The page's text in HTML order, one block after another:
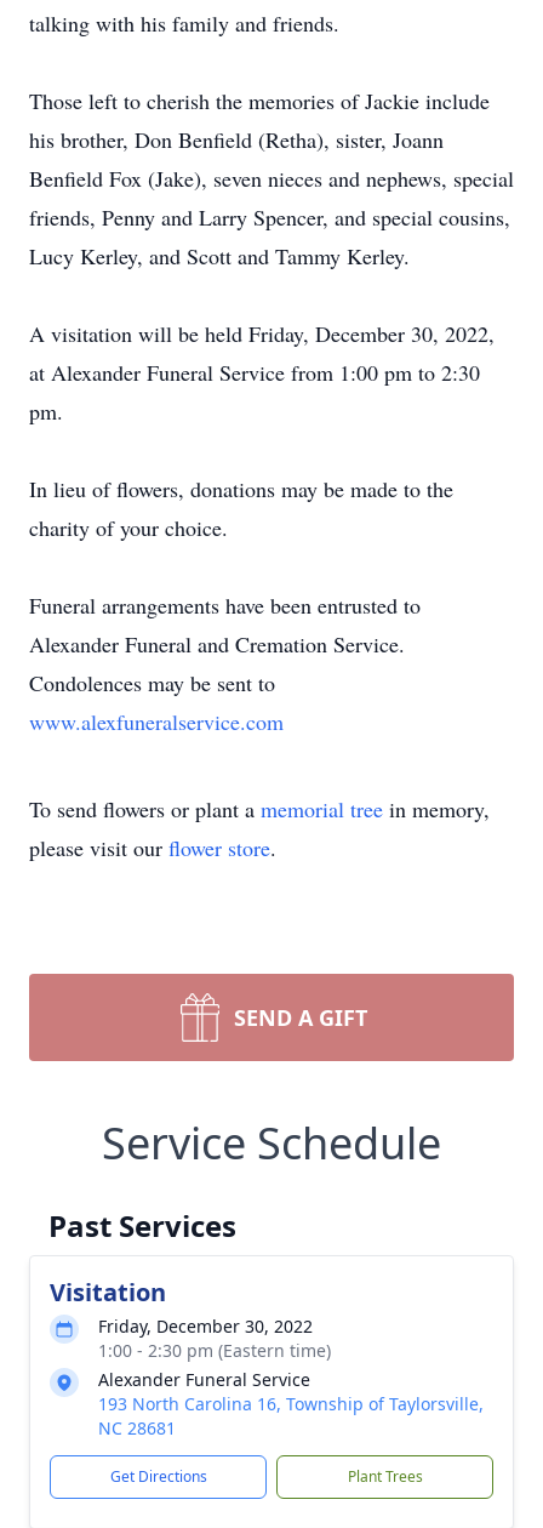
talking with his family and friends.
Those left to cherish the memories of Jackie include
his brother, Don Benfield (Retha), sister, Joann
Benfield Fox (Jake), seven nieces and nephews, special
friends, Penny and Larry Spencer, and special cousins,
Lucy Kerley, and Scott and Tammy Kerley.
A visitation will be held Friday, December 30, 2022,
at Alexander Funeral Service from 1:00 pm to 2:30
pm.
In lieu of flowers, donations may be made to the
charity of your choice.
Funeral arrangements have been entrusted to
Alexander Funeral and Cremation Service.
Condolences may be sent to
www.alexfuneralservice.com
To send flowers or plant a memorial tree in memory,
please visit our flower store.
SEND A GIFT
Service Schedule
Past Services
Visitation
Friday, December 30, 2022
1:00 - 2:30 pm (Eastern time)
Alexander Funeral Service
193 North Carolina 16, Township of Taylorsville,
NC 28681
Get Directions Plant Trees